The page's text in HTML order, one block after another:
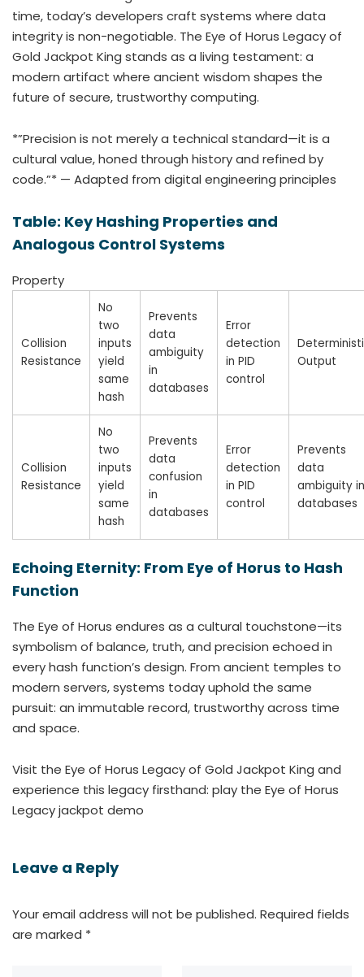
time, today’s developers craft systems where data
integrity is non-negotiable. The Eye of Horus Legacy of
Gold Jackpot King stands as a living testament: a
modern artifact where ancient wisdom shapes the
future of secure, trustworthy computing.
*”Precision is not merely a technical standard—it is a
cultural value, honed through history and refined by
code.”* — Adapted from digital engineering principles
Table: Key Hashing Properties and
Analogous Control Systems
Property
Collision
Resistance
No
two
inputs
yield
same
hash
Prevents
data
ambiguity
in
databases
Error
detection
in PID
control
Output
Collision
Resistance
No
two
inputs
yield
same
hash
Prevents
data
confusion
in
databases
Error
detection
in PID
control
Prevents
data
ambiguity in
databases
Echoing Eternity: From Eye of Horus to Hash
Function
The Eye of Horus endures as a cultural touchstone—its
symbolism of balance, truth, and precision echoed in
every hash function’s design. From ancient temples to
modern servers, systems today uphold the same
pursuit: an immutable record, trustworthy across time
and space.
Visit the Eye of Horus Legacy of Gold Jackpot King and
experience this legacy firsthand: play the Eye of Horus
Legacy jackpot demo
Leave a Reply
Your email address will not be published. Required fields
are marked *